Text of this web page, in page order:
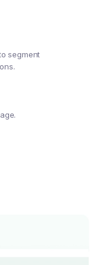
segment